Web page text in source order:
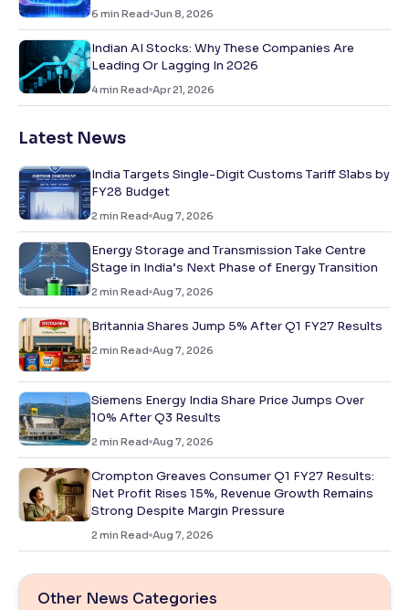
6 min Read Jun 8, 2026
Indian AI Stocks: Why These Companies Are
Leading Or Lagging In 2026
4min Read Apr 21, 2026
Latest News
India Targets Single-Digit Customs Tariff Slabs by
FY28 Budget
2 min Read Aug 7, 2026
Energy Storage and Transmission Take Centre
Stage in India’s Next Phase of Energy Transition
2 min Read Aug 7, 2026
Britannia Shares Jump 5% After Q1 FY27 Results
2 min Read Aug 7, 2026
Siemens Energy India Share Price Jumps Over
10% After Q3 Results
2 min Read Aug 7, 2026
Crompton Greaves Consumer Q1 FY27 Results:
Net Profit Rises 15%, Revenue Growth Remains
Strong Despite Margin Pressure
2 min Read Aug 7, 2026
Other News Categories